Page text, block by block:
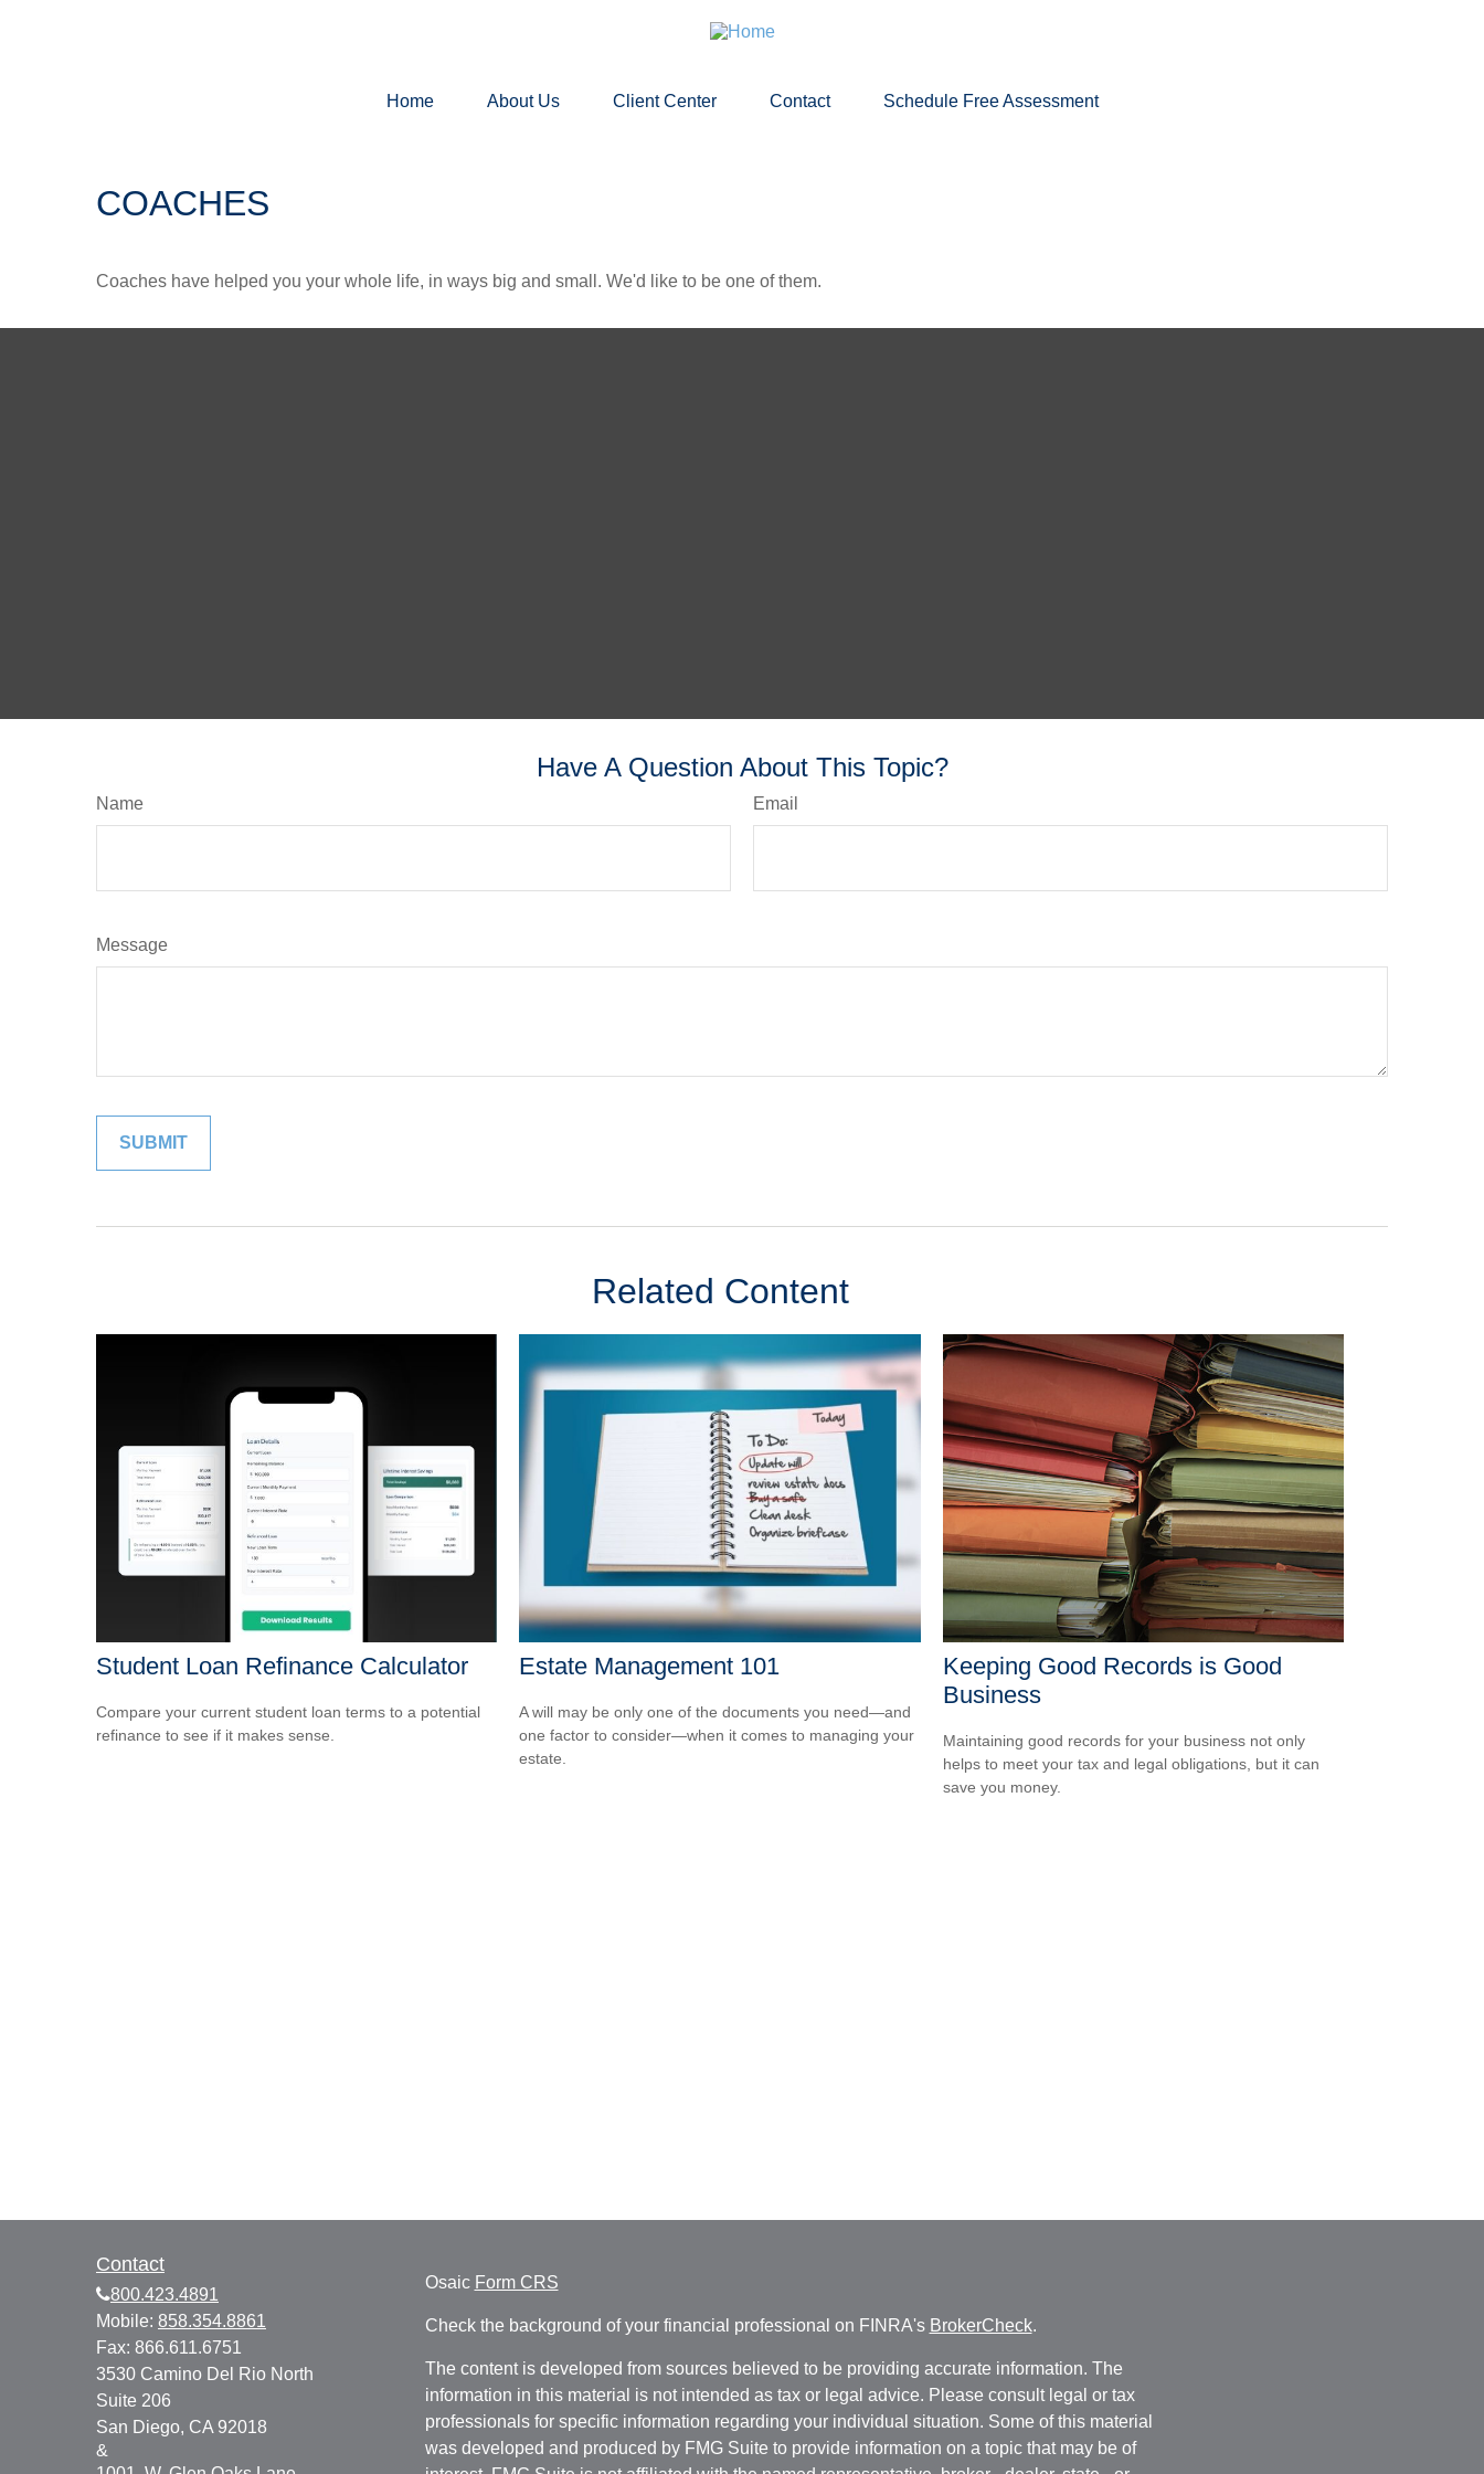
Home About Us Client Center Contact Schedule Free Assessment
COACHES
Coaches have helped you your whole life, in ways big and small. We'd like to be one of them.
Have A Question About This Topic?
Name Email
Message
Related Content
Student Loan Refinance Calculator
Compare your current student loan terms to a potential
refinance to see if it makes sense.
Estate Management 101
A will may be only one of the documents you need—and
one factor to consider—when it comes to managing your
estate.
Keeping Good Records is Good
Business
Maintaining good records for your business not only
helps to meet your tax and legal obligations, but it can
save you money.
Contact
800.423.4891
Mobile: 858.354.8861
Fax: 866.611.6751
3530 Camino Del Rio North
Suite 206
San Diego, CA 92018
&
Osaic Form CRS
Check the background of your financial professional on FINRA's BrokerCheck.
The content is developed from sources believed to be providing accurate information. The
information in this material is not intended as tax or legal advice. Please consult legal or tax
professionals for specific information regarding your individual situation. Some of this material
was developed and produced by FMG Suite to provide information on a topic that may be of